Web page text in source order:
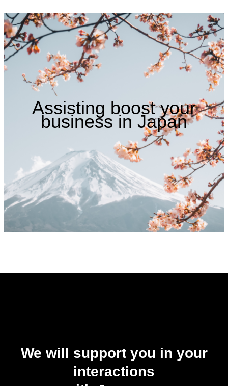
Assisting boost your
business in Japan
We will support you in your
interactions